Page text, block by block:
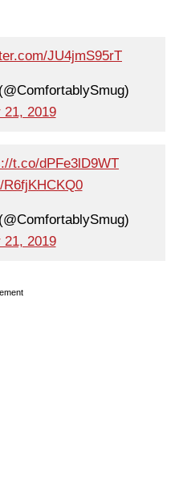
JU4jmS95rT
21, 2019
t.co/dPFe3lD9WT
21, 2019